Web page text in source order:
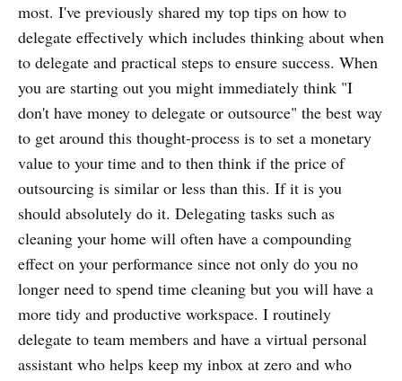
most. I've previously shared my top tips on how to
delegate effectively which includes thinking about when
to delegate and practical steps to ensure success. When
you are starting out you might immediately think "I
don't have money to delegate or outsource" the best way
to get around this thought-process is to set a monetary
value to your time and to then think if the price of
outsourcing is similar or less than this. If it is you
should absolutely do it. Delegating tasks such as
cleaning your home will often have a compounding
effect on your performance since not only do you no
longer need to spend time cleaning but you will have a
more tidy and productive workspace. I routinely
delegate to team members and have a virtual personal
assistant who helps keep my inbox at zero and who